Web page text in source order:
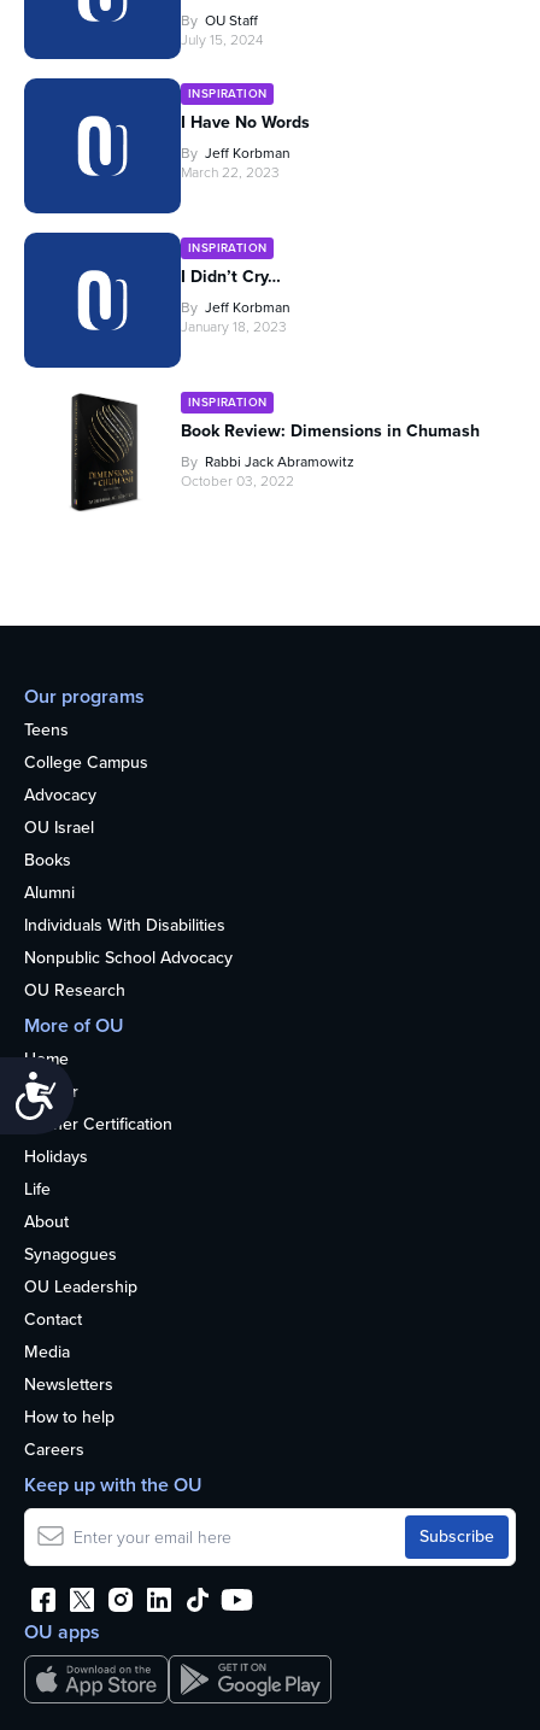
Accessibility
By OU Staff
July 15, 2024
INSPIRATION
I Have No Words
By Jeff Korbman
March 22, 2023
INSPIRATION
I Didn’t Cry…
By Jeff Korbman
January 18, 2023
INSPIRATION
Book Review: Dimensions in Chumash
By Rabbi Jack Abramowitz
October 03, 2022
Our programs
Teens
College Campus
Advocacy
OU Israel
Books
Alumni
Individuals With Disabilities
Nonpublic School Advocacy
OU Research
More of OU
Home
Kosher
Kosher Certification
Holidays
Life
About
Synagogues
OU Leadership
Contact
Media
Newsletters
How to help
Careers
OU apps
Keep up with the OU